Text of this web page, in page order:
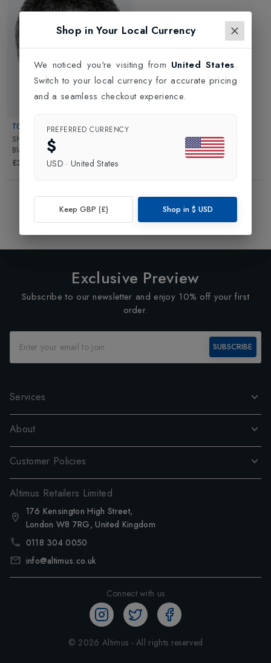
TONI SAILER
Shadowfox Snowtop Fur Collar
Black/Bright White
£329.00
Showing3of3Products
Exclusive Preview
Subscribe to our newsletter and enjoy 10% off your first
order.
SUBSCRIBE
Services
About
Customer Policies
Altimus Retailers Limited
176 Kensington High Street,
London W8 7RG, United Kingdom
0118 304 0050
info@altimus.co.uk
Connect with us
© 2026 Altimus - All rights reserved
Shop in Your Local Currency
We noticed you're visiting from United States.
Switch to your local currency for accurate pricing
and a seamless checkout experience.
PREFERRED CURRENCY
$
USD · United States
Keep GBP (£) Shop in $ USD